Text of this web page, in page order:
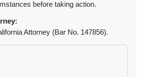
before taking action.
Attorney (Bar No. 147856).